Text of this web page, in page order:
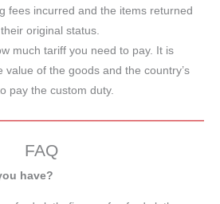
fees incurred and the items returned
original status.
much tariff you need to pay. It is
value of the goods and the country’s
pay the custom duty.
FAQ
have?